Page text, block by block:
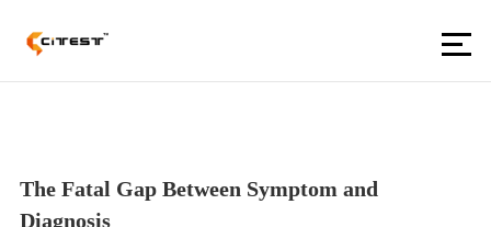
The Fatal Gap Between Symptom and
Diagnosis